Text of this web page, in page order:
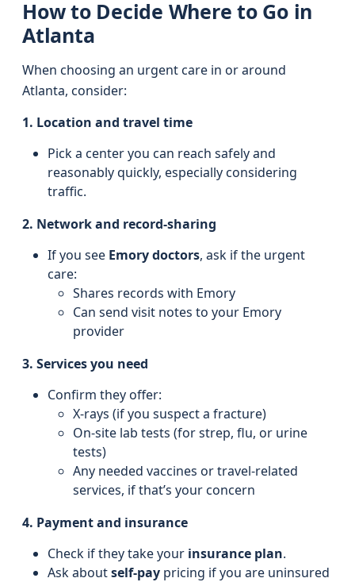
How to Decide Where to Go in
Atlanta
When choosing an urgent care in or around
Atlanta, consider:
1. Location and travel time
Pick a center you can reach safely and
reasonably quickly, especially considering
traffic.
2. Network and record-sharing
If you see Emory doctors, ask if the urgent
care:
Shares records with Emory
Can send visit notes to your Emory
provider
3. Services you need
Confirm they offer:
X-rays (if you suspect a fracture)
On-site lab tests (for strep, flu, or urine
tests)
Any needed vaccines or travel-related
services, if that’s your concern
4. Payment and insurance
Check if they take your insurance plan.
Ask aboutself-pay pricing if you are uninsured